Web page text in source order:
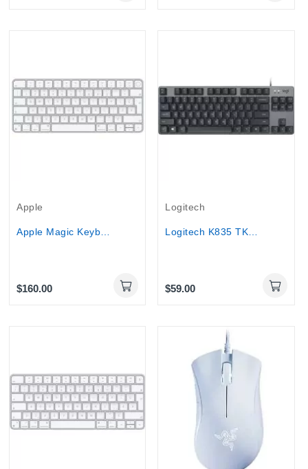
Apple
Apple Magic Keyboard 2 with Touch ID SILVER...
$160.00
Logitech
Logitech K835 TKL Red Switch Wired Mechanical...
$59.00